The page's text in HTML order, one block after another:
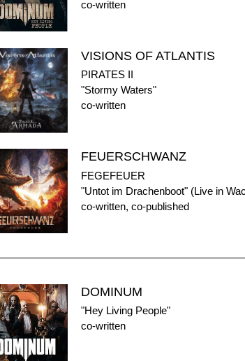
co-written
VISIONS OF ATLANTIS
PIRATES II
"Stormy Waters"
co-written
FEUERSCHWANZ
FEGEFEUER
"Untot im Drachenboot" (Live in
co-written, co-published
DOMINUM
"Hey Living People"
co-written